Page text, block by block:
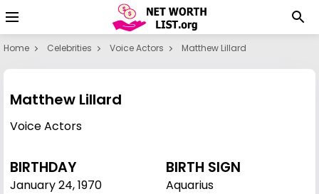
Home Celebrities Voice Actors Matthew Lillard
Matthew Lillard
Voice Actors
BIRTHDAY
January 24,1970
BIRTH SIGN
Aquarius